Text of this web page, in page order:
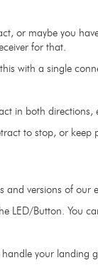
or maybe you
for that.
with a single
in both directions,
to stop, or
and versions of our
LED/Button. You
your